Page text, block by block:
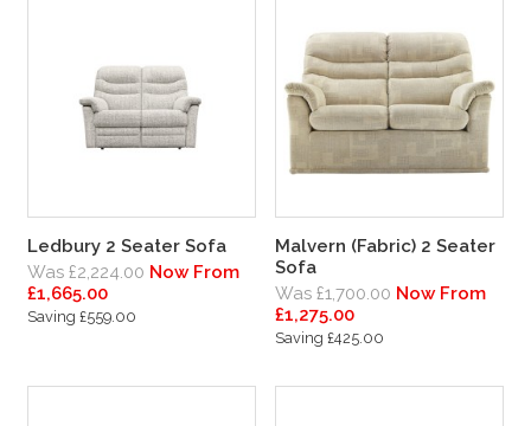
Ledbury 2 Seater Sofa
Was £2,224.00 Now From
£1,665.00
Saving £559.00
Malvern (Fabric) 2 Seater
Sofa
Was £1,700.00 Now From
£1,275.00
Saving £425.00